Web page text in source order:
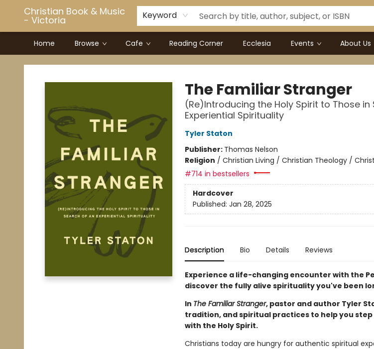
Christian Book & Music
- Victoria Keyword
Home Browse Cafe Reading Corner Ecclesia Events About Us
Christian Book & Music - Victoria
The Familiar Stranger
(Re)Introducing the Holy Spirit to Those in
Experiential Spirituality
Tyler Staton
Publisher: Thomas Nelson
Religion / Christian Living / Christian Theology /
#714 in bestsellers
Hardcover
Published: Jan 28, 2025
Description Bio Details Reviews
Experience a life-changing encounter with the
discover the fully alive spirituality you've been
In The Familiar Stranger, pastor and author Tyler
tradition, and spiritual practices to help you
with the Holy Spirit.
Christians today are hungry for authentic spiritual